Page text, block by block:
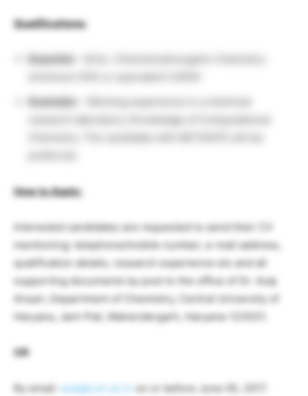
Qualifications:
Essential
– M.Sc. Chemistry/Inorganic Chemistry
Desirable
research laboratory; Knowledge of Computational
How to Apply:
Interested candidates are requested to send their CV
mentioning: telephone/mobile number, e-mail address,
qualification details, research experience etc and all
supporting documents by post to the office of Dr. Azaj
Ansari, Department of Chemistry, Central University of
Haryana, Jant-Pali, Mahendergarh, Haryana-123031.
OR
By email: azaj@cuh.ac.in on or before June 05, 2017.